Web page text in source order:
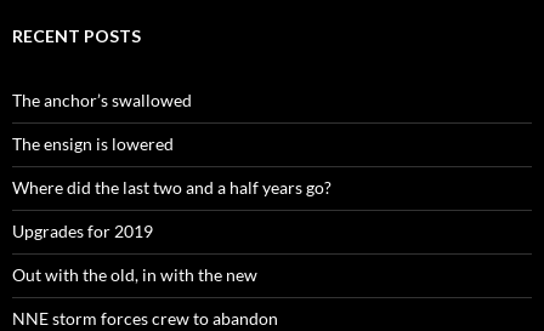
RECENT POSTS
The anchor’s swallowed
The ensign is lowered
Where did the last two and a half years go?
Upgrades for 2019
Out with the old, in with the new
NNE storm forces crew to abandon